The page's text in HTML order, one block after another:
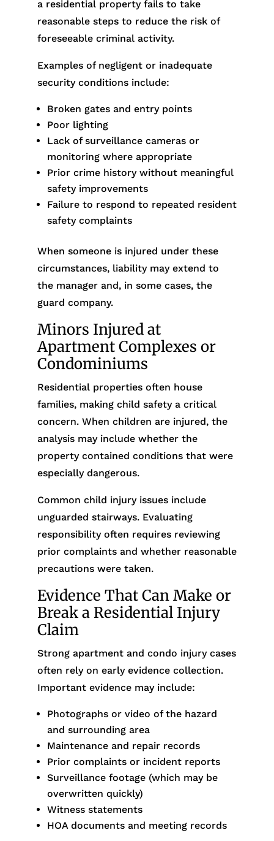
a residential property fails to take
reasonable steps to reduce the risk of
foreseeable criminal activity.
Examples of negligent or inadequate
security conditions include:
Broken gates and entry points
Poor lighting
Lack of surveillance cameras or
monitoring where appropriate
Prior crime history without meaningful
safety improvements
Failure to respond to repeated resident
safety complaints
When someone is injured under these
circumstances, liability may extend to
the manager and, in some cases, the
guard company.
Minors Injured at
Apartment Complexes or
Condominiums
Residential properties often house
families, making child safety a critical
concern. When children are injured, the
analysis may include whether the
property contained conditions that were
especially dangerous.
Common child injury issues include
unguarded stairways. Evaluating
responsibility often requires reviewing
prior complaints and whether reasonable
precautions were taken.
Evidence That Can Make or
Break a Residential Injury
Claim
Strong apartment and condo injury cases
often rely on early evidence collection.
Important evidence may include:
Photographs or video of the hazard
and surrounding area
Maintenance and repair records
Prior complaints or incident reports
Surveillance footage (which may be
overwritten quickly)
Witness statements
HOA documents and meeting records